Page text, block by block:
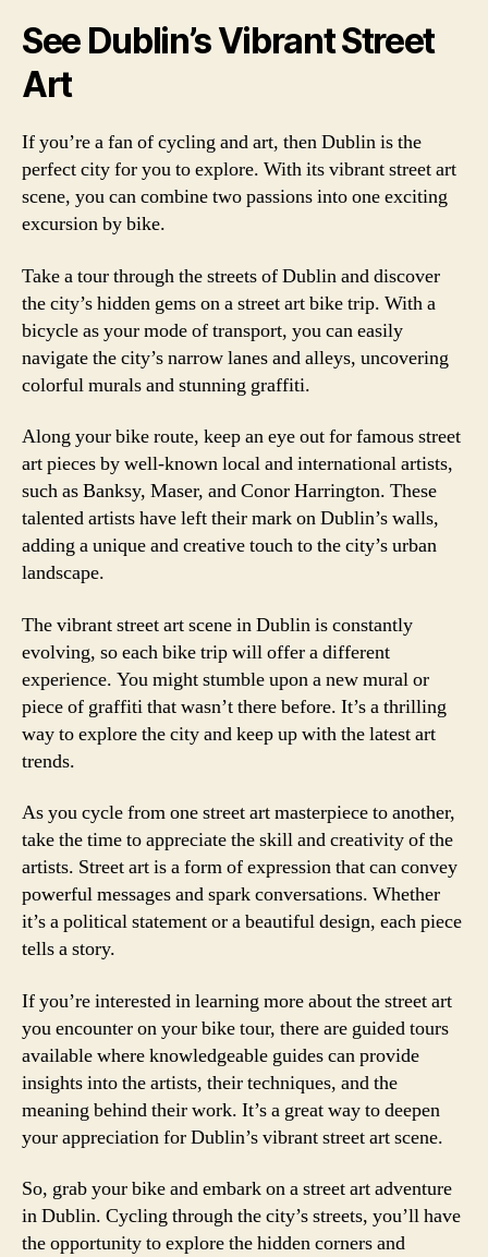
See Dublin’s Vibrant Street
Art
If you’re a fan of cycling and art, then Dublin is the
perfect city for you to explore. With its vibrant street art
scene, you can combine two passions into one exciting
excursion by bike.
Take a tour through the streets of Dublin and discover
the city’s hidden gems on a street art bike trip. With a
bicycle as your mode of transport, you can easily
navigate the city’s narrow lanes and alleys, uncovering
colorful murals and stunning graffiti.
Along your bike route, keep an eye out for famous street
art pieces by well-known local and international artists,
such as Banksy, Maser, and Conor Harrington. These
talented artists have left their mark on Dublin’s walls,
adding a unique and creative touch to the city’s urban
landscape.
The vibrant street art scene in Dublin is constantly
evolving, so each bike trip will offer a different
experience. You might stumble upon a new mural or
piece of graffiti that wasn’t there before. It’s a thrilling
way to explore the city and keep up with the latest art
trends.
As you cycle from one street art masterpiece to another,
take the time to appreciate the skill and creativity of the
artists. Street art is a form of expression that can convey
powerful messages and spark conversations. Whether
it’s a political statement or a beautiful design, each piece
tells a story.
If you’re interested in learning more about the street art
you encounter on your bike tour, there are guided tours
available where knowledgeable guides can provide
insights into the artists, their techniques, and the
meaning behind their work. It’s a great way to deepen
your appreciation for Dublin’s vibrant street art scene.
So, grab your bike and embark on a street art adventure
in Dublin. Cycling through the city’s streets, you’ll have
the opportunity to explore the hidden corners and